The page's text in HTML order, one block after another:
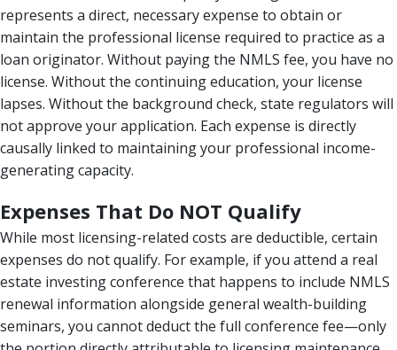
represents a direct, necessary expense to obtain or
maintain the professional license required to practice as a
loan originator. Without paying the NMLS fee, you have no
license. Without the continuing education, your license
lapses. Without the background check, state regulators will
not approve your application. Each expense is directly
causally linked to maintaining your professional income-
generating capacity.
Expenses That Do NOT Qualify
While most licensing-related costs are deductible, certain
expenses do not qualify. For example, if you attend a real
estate investing conference that happens to include NMLS
renewal information alongside general wealth-building
seminars, you cannot deduct the full conference fee—only